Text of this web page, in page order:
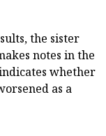
the sister
notes in the
whether
as a